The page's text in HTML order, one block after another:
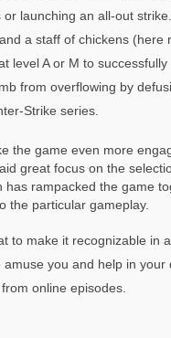
launching an all-out
a staff of chickens
level A or M to
from overflowing by
Strike series.
the game even more
great focus on the
has rampacked the game
the particular gameplay.
to make it recognizable in
you and help in
online episodes.